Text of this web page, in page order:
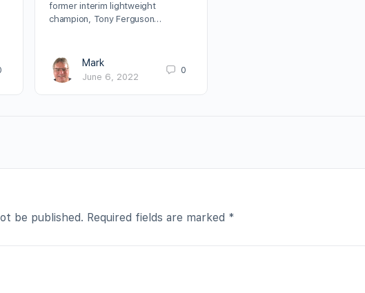
former interim lightweight
champion, Tony Ferguson…
Mark
June 6, 2022
0
be published. Required fields are marked *